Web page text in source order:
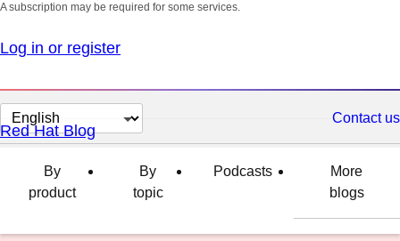
A subscription may be required for some services.
Log in or register
Change
page
language
Contact us
Red Hat Blog
By
product
By
topic
Podcasts
More
blogs